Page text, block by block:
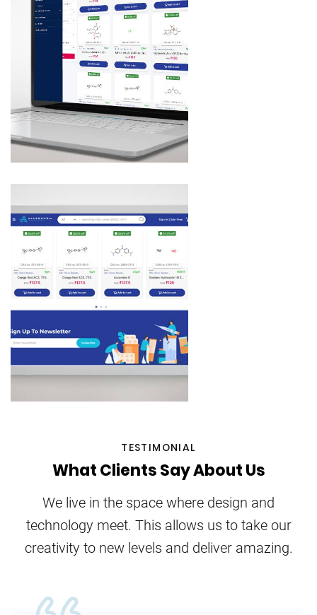
TESTIMONIAL
What Clients Say About Us
We live in the space where design and
technology meet. This allows us to take our
creativity to new levels and deliver amazing.